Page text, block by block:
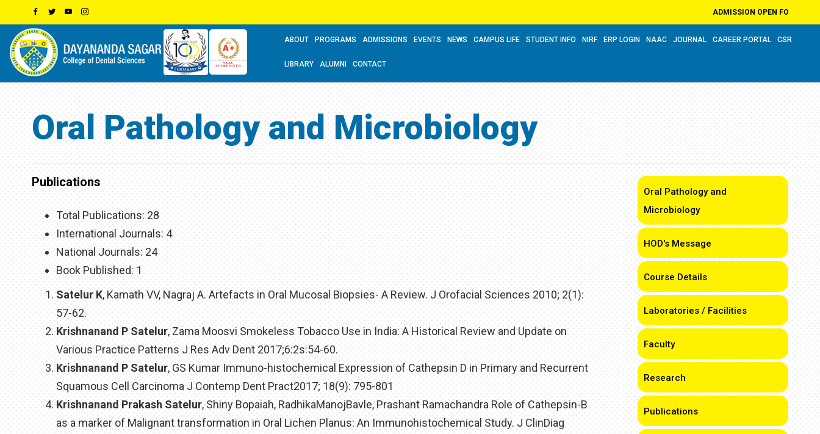
ADMISSION OPEN FOR ACADEMIC
ABOUT PROGRAMS ADMISSIONS EVENTS NEWS CAMPUS LIFE STUDENT INFO NIRF ERP LOGIN NAAC JOURNAL CAREER PORTAL CSR
LIBRARY ALUMNI CONTACT
Oral Pathology and Microbiology
Publications
Total Publications: 28
International Journals: 4
National Journals: 24
Book Published: 1
Satelur K, Kamath VV, Nagraj A. Artefacts in Oral Mucosal Biopsies- A Review. J Orofacial Sciences 2010; 2(1):
57-62.
Krishnanand P Satelur, Zama Moosvi Smokeless Tobacco Use in India: A Historical Review and Update on
Various Practice Patterns J Res Adv Dent 2017;6:2s:54-60.
Krishnanand P Satelur, GS Kumar Immuno-histochemical Expression of Cathepsin D in Primary and Recurrent
Squamous Cell Carcinoma J Contemp Dent Pract2017; 18(9): 795-801
Krishnanand Prakash Satelur, Shiny Bopaiah, RadhikaManojBavle, Prashant Ramachandra Role of Cathepsin-B
as a marker of Malignant transformation in Oral Lichen Planus: An Immunohistochemical Study. J ClinDiag
Oral Pathology and
Microbiology
HOD's Message
Course Details
Laboratories / Facilities
Faculty
Research
Publications